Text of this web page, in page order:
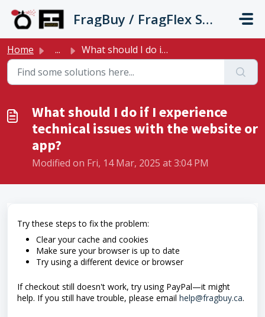
FragBuy / FragFlex Support
Home ... What should I do if I experience technical issues with th...
What should I do if I experience
technical issues with the website or
app?
Modified on Fri, 14 Mar, 2025 at 3:04 PM
Try these steps to fix the problem:
Clear your cache and cookies
Make sure your browser is up to date
Try using a different device or browser
If checkout still doesn't work, try using PayPal—it might
help. If you still have trouble, please email help@fragbuy.ca.